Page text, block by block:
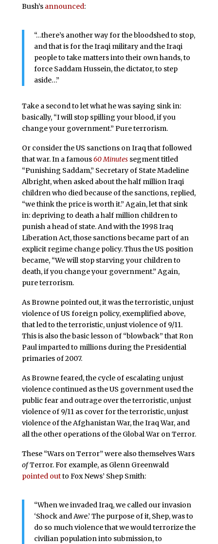
Bush’s announced:
“…there’s another way for the bloodshed to stop,
and that is for the Iraqi military and the Iraqi
people to take matters into their own hands, to
force Saddam Hussein, the dictator, to step
aside…”
Take a second to let what he was saying sink in:
basically, “I will stop spilling your blood, if you
change your government.” Pure terrorism.
Or consider the US sanctions on Iraq that followed
that war. In a famous60 Minutessegment titled
“Punishing Saddam,” Secretary of State Madeline
Albright, when asked about the half million Iraqi
children who died because of the sanctions, replied,
“we think the price is worth it.” Again, let that sink
in: depriving to death a half million children to
punish a head of state. And with the 1998 Iraq
Liberation Act, those sanctions became part of an
explicit regime change policy. Thus the US position
became, “We will stop starving your children to
death, if you change your government.” Again,
pure terrorism.
As Browne pointed out, it was the terroristic, unjust
violence of US foreign policy, exemplified above,
that led to the terroristic, unjust violence of 9/11.
This is also the basic lesson of “blowback” that Ron
Paul imparted to millions during the Presidential
primaries of 2007.
As Browne feared, the cycle of escalating unjust
violence continued as the US government used the
public fear and outrage over the terroristic, unjust
violence of 9/11 as cover for the terroristic, unjust
violence of the Afghanistan War, the Iraq War, and
all the other operations of the Global War on Terror.
These “Wars on Terror” were also themselves Wars
ofTerror. For example, as Glenn Greenwald
pointed outto Fox News’ Shep Smith:
“When we invaded Iraq, we called our invasion
‘Shock and Awe.’ The purpose of it, Shep, was to
do so much violence that we would terrorize the
civilian population into submission, to